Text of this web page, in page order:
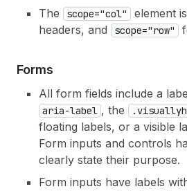
The
scope="col"
element
headers, and
scope="row"
Forms
All form fields include a
aria-label , the
floating labels, or a visible
Form inputs and controls
clearly state their purpose.
Form inputs have labels